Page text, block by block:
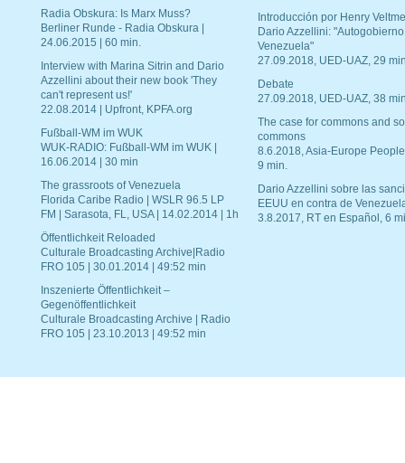
Radia Obskura: Is Marx Muss?
Berliner Runde - Radia Obskura |
24.06.2015 | 60 min.
Interview with Marina Sitrin and Dario
Azzellini about their new book 'They
can't represent us!'
22.08.2014 | Upfront, KPFA.org
Fußball-WM im WUK
WUK-RADIO: Fußball-WM im WUK |
16.06.2014 | 30 min
The grassroots of Venezuela
Florida Caribe Radio | WSLR 96.5 LP
FM | Sarasota, FL, USA | 14.02.2014 | 1h
Öffentlichkeit Reloaded
Culturale Broadcasting Archive|Radio
FRO 105 | 30.01.2014 | 49:52 min
Inszenierte Öffentlichkeit –
Gegenöffentlichkeit
Culturale Broadcasting Archive | Radio
FRO 105 | 23.10.2013 | 49:52 min
Introducción por Henry
Dario Azzellini:
Venezuela"
27.09.2018, UED-UAZ, 29
Debate
27.09.2018, UED-UAZ, 38
The case for commons and
commons
8.6.2018, Asia-Europe
9 min.
Dario Azzellini sobre las
EEUU en contra de
3.8.2017, RT en Español, 6